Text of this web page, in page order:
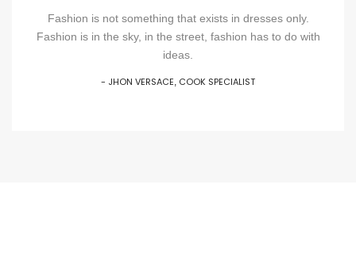
Fashion is not something that exists in dresses only.
Fashion is in the sky, in the street, fashion has to do with
ideas.
- JHON VERSACE, COOK SPECIALIST